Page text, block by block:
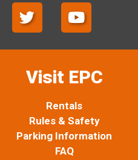
T
w
t
t
e
Y
o
t
u
b
e
Visit EPC
Rentals
Rules & Safety
Parking Information
FAQ